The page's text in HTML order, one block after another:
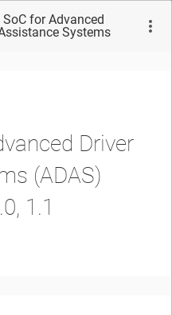
for Advanced
Systems
Driver
(ADAS)
1.1